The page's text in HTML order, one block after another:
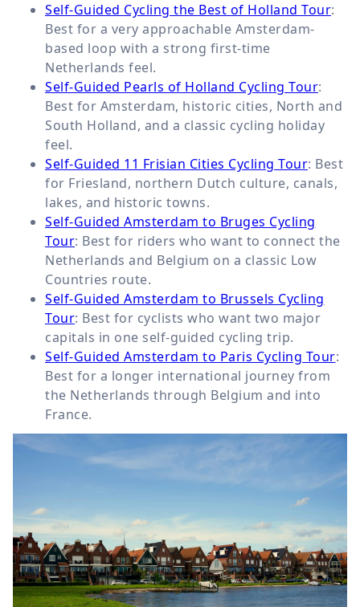
Self-Guided Cycling the Best of Holland Tour:
Best for a very approachable Amsterdam-
based loop with a strong first-time
Netherlands feel.
Self-Guided Pearls of Holland Cycling Tour:
Best for Amsterdam, historic cities, North and
South Holland, and a classic cycling holiday
feel.
Self-Guided 11 Frisian Cities Cycling Tour: Best
for Friesland, northern Dutch culture, canals,
lakes, and historic towns.
Self-Guided Amsterdam to Bruges Cycling
Tour: Best for riders who want to connect the
Netherlands and Belgium on a classic Low
Countries route.
Self-Guided Amsterdam to Brussels Cycling
Tour: Best for cyclists who want two major
capitals in one self-guided cycling trip.
Self-Guided Amsterdam to Paris Cycling Tour:
Best for a longer international journey from
the Netherlands through Belgium and into
France.